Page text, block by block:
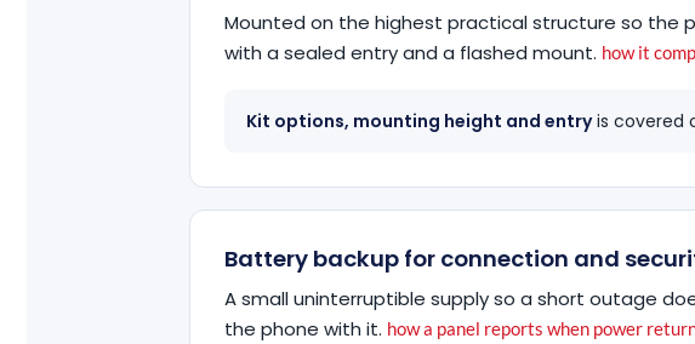
Mounted on the highest practical structure so the
with a sealed entry and a flashed mount. how it
Kit options, mounting height and entryis covered
Battery backup for connection and
A small uninterruptible supply so a short outage
the phone with it. how a panel reports when power